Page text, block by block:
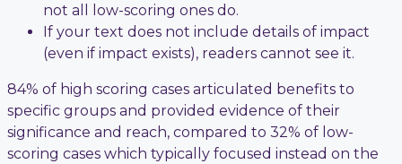
not all low-scoring ones do.
If your text does not include details of impact
(even if impact exists), readers cannot see it.
84% of high scoring cases articulated benefits to
specific groups and provided evidence of their
significance and reach, compared to 32% of low-
scoring cases which typically focused instead on the